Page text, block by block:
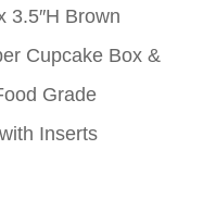
3.5″H Brown
Cupcake Box &
Grade
Inserts